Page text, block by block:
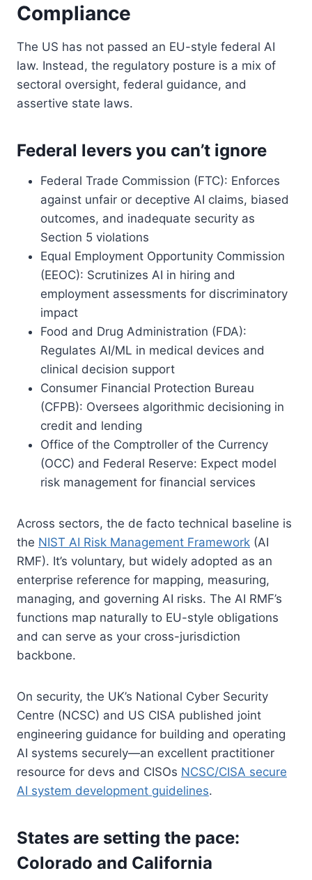
Compliance
The US has not passed an EU-style federal AI
law. Instead, the regulatory posture is a mix of
sectoral oversight, federal guidance, and
assertive state laws.
Federal levers you can’t ignore
Federal Trade Commission (FTC): Enforces
against unfair or deceptive AI claims, biased
outcomes, and inadequate security as
Section 5 violations
Equal Employment Opportunity Commission
(EEOC): Scrutinizes AI in hiring and
employment assessments for discriminatory
impact
Food and Drug Administration (FDA):
Regulates AI/ML in medical devices and
clinical decision support
Consumer Financial Protection Bureau
(CFPB): Oversees algorithmic decisioning in
credit and lending
Office of the Comptroller of the Currency
(OCC) and Federal Reserve: Expect model
risk management for financial services
Across sectors, the de facto technical baseline is
the NIST AI Risk Management Framework (AI
RMF). It’s voluntary, but widely adopted as an
enterprise reference for mapping, measuring,
managing, and governing AI risks. The AI RMF’s
functions map naturally to EU-style obligations
and can serve as your cross-jurisdiction
backbone.
On security, the UK’s National Cyber Security
Centre (NCSC) and US CISA published joint
engineering guidance for building and operating
AI systems securely—an excellent practitioner
resource for devs and CISOs NCSC/CISA secure
AI system development guidelines.
States are setting the pace:
Colorado and California